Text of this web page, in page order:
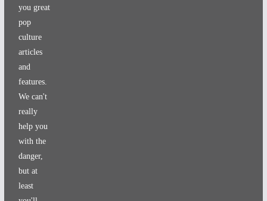
you great
pop
culture
articles
and
features.
We can't
really
help you
with the
danger,
but at
least